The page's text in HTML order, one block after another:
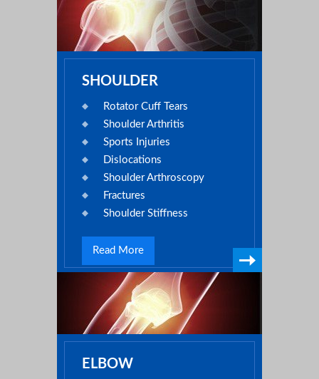
SHOULDER
Rotator Cuff Tears
Shoulder Arthritis
Sports Injuries
Dislocations
Shoulder Arthroscopy
Fractures
Shoulder Stiffness
Read More
ELBOW